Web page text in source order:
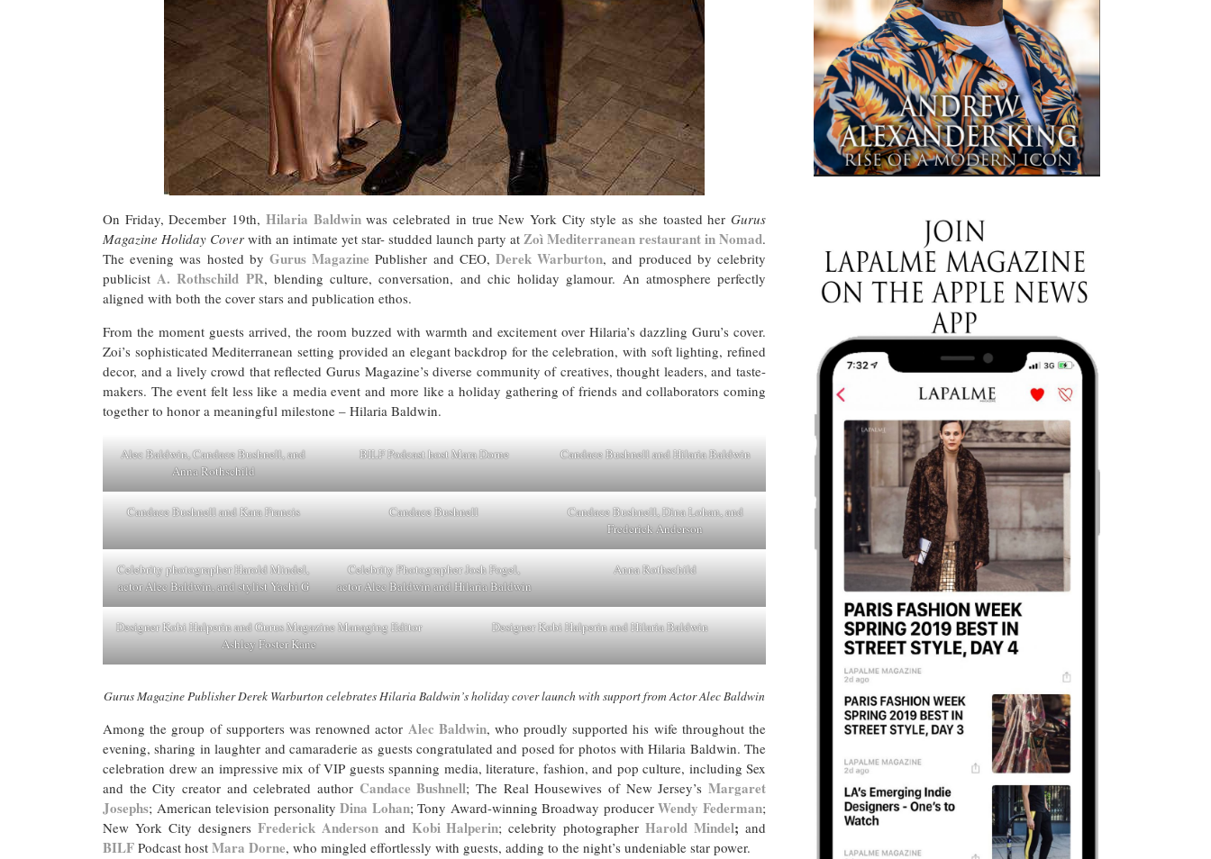
On Friday, December 19th, Hilaria Baldwinwas celebrated in true New York City style as she toasted herGurus
Magazine Holiday Cover with an intimate yet star- studded launch party at Zoì Mediterranean restaurant in Nomad.
The evening was hosted by Gurus Magazine Publisher and CEO, Derek Warburton, and produced by celebrity
publicist A. Rothschild PR, blending culture, conversation, and chic holiday glamour. An atmosphere perfectly
aligned with both the cover stars and publication ethos.
From the moment guests arrived, the room buzzed with warmth and excitement over Hilaria’s dazzling Guru’s cover.
Zoi’s sophisticated Mediterranean setting provided an elegant backdrop for the celebration, with soft lighting, refined
decor, and a lively crowd that reflected Gurus Magazine’s diverse community of creatives, thought leaders, and taste-
makers. The event felt less like a media event and more like a holiday gathering of friends and collaborators coming
together to honor a meaningful milestone – Hilaria Baldwin.
Alec Baldwin, Candace Bushnell, and
Anna Rothschild
BILF Podcast host Mara Dorne Candace Bushnell and Hilaria Baldwin
Candace Bushnell and Kara Francis Candace Bushnell
Candace Bushnell, Dina Lohan, and
Frederick Anderson
Celebrity photographer Harold Mindel,
actor Alec Baldwin, and stylist Yachi G
Celebrity Photographer Josh Fogel,
actor Alec Baldwin and Hilaria Baldwin
Anna Rothschild
Designer Kobi Halperin and Gurus Magazine Managing Editor
Ashley Foster Kane
Designer Kobi Halperin and Hilaria Baldwin
Gurus Magazine Publisher Derek Warburton celebrates Hilaria Baldwin’s holiday cover launch with support from Actor Alec Baldwin
Among the group of supporters was renowned actor Alec Baldwin, who proudly supported his wife throughout the
evening, sharing in laughter and camaraderie as guests congratulated and posed for photos with Hilaria Baldwin. The
celebration drew an impressive mix of VIP guests spanning media, literature, fashion, and pop culture, including Sex
and the City creator and celebrated author Candace Bushnell; The Real Housewives of New Jersey’s Margaret
Josephs; American television personality Dina Lohan; Tony Award-winning Broadway producer Wendy Federman;
New York City designers Frederick Andersonand Kobi Halperin; celebrity photographer Harold Mindel; and
BILF Podcast host Mara Dorne, who mingled effortlessly with guests, adding to the night’s undeniable star power.